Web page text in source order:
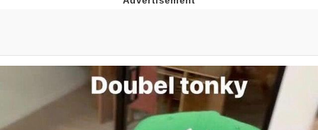
Evelynsmithhhhh Stare
My Father-In-Law Is A Builder / We
Can't, We Don't Know How To Do It
Jacob Batalon CEO of Sex